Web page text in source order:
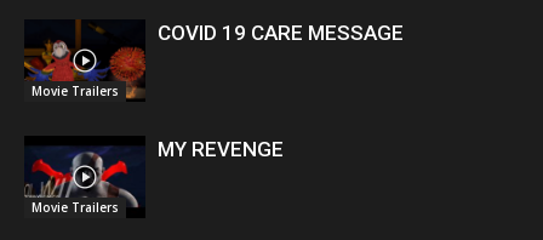
Movie Trailers
COVID 19 CARE MESSAGE
Movie Trailers
MY REVENGE